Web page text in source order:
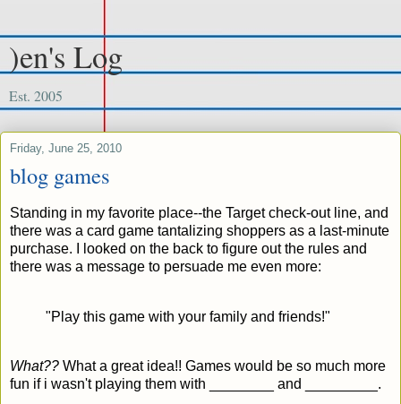
)en's Log
Est. 2005
Friday, June 25, 2010
blog games
Standing in my favorite place--the Target check-out line, and
there was a card game tantalizing shoppers as a last-minute
purchase. I looked on the back to figure out the rules and
there was a message to persuade me even more:
"Play this game with your family and friends!"
What?? What a great idea!! Games would be so much more
fun if i wasn't playing them with ________ and _________.